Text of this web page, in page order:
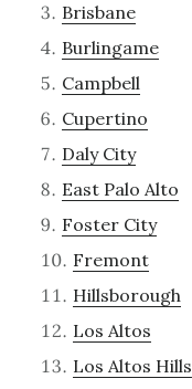
Brisbane
Burlingame
Campbell
Cupertino
Daly City
East Palo Alto
Foster City
Fremont
Hillsborough
Los Altos
Los Altos Hills